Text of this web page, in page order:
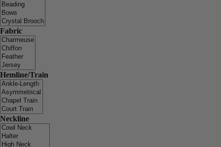
Fabric
Hemline/Train
Neckline